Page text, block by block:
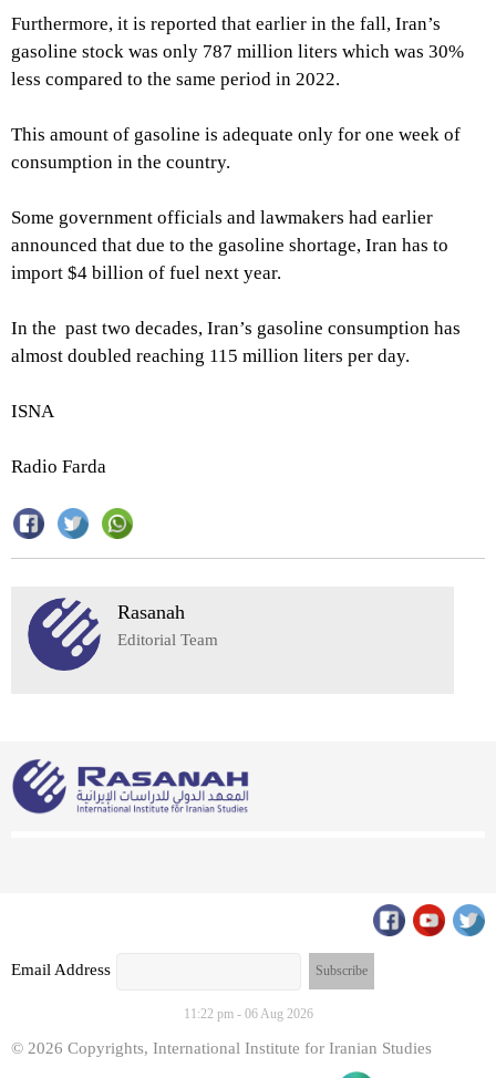
Furthermore, it is reported that earlier in the fall, Iran’s
gasoline stock was only 787 million liters which was 30%
less compared to the same period in 2022.
This amount of gasoline is adequate only for one week of
consumption in the country.
Some government officials and lawmakers had earlier
announced that due to the gasoline shortage, Iran has to
import $4 billion of fuel next year.
In the past two decades, Iran’s gasoline consumption has
almost doubled reaching 115 million liters per day.
ISNA
Radio Farda
Rasanah
Editorial Team
Email Address
11:22 pm - 06 Aug 2026
© 2026 Copyrights, International Institute for Iranian Studies